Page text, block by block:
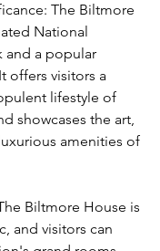
The Biltmore
National
and a popular
offers visitors a
lifestyle of
showcases the art,
amenities of
Biltmore House is
and visitors can